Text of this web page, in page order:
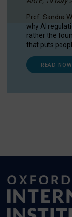
Prof. Sandra
why AI
rather the
that puts
READ NOW